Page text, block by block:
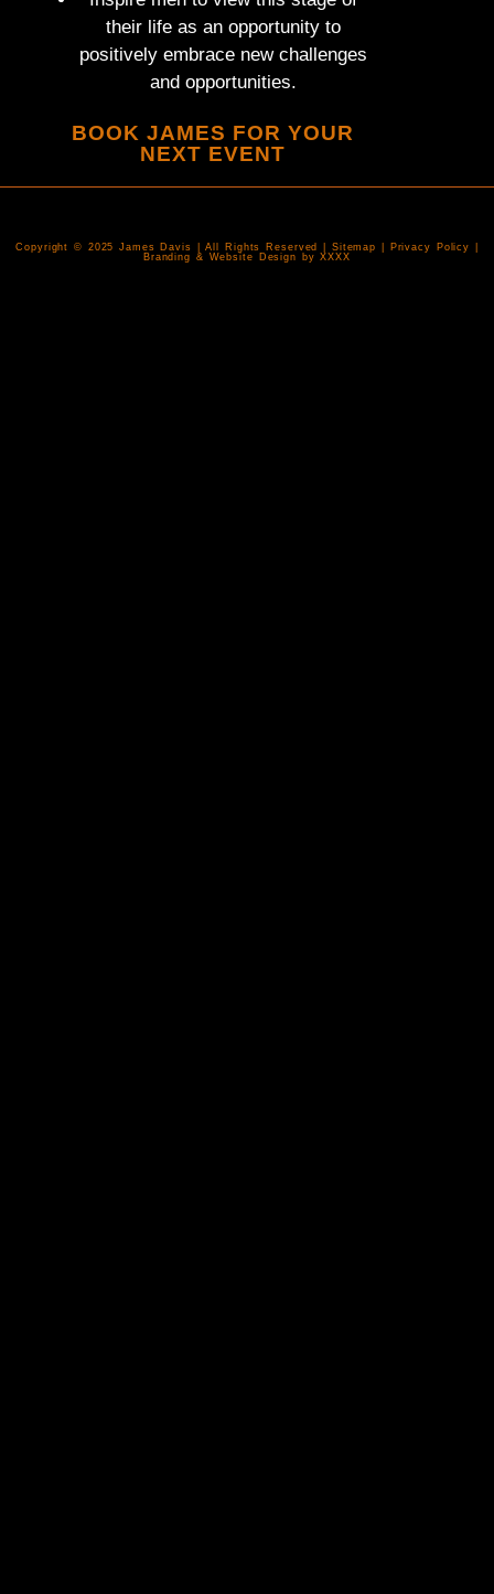
their life as an opportunity to
positively embrace new challenges
and opportunities.
BOOK JAMES FOR YOUR
NEXT EVENT
Copyright © 2025 James Davis | All Rights Reserved | Sitemap | Privacy Policy |
Branding & Website Design by XXXX